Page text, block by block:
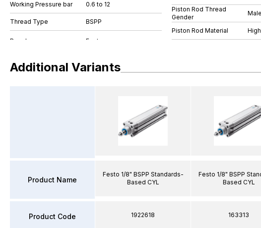
Working Pressure bar 0.6 to 12
Thread Type BSPP
Piston Rod Thread
Gender
Male
Piston Rod Material
Additional Variants
Product Name
Product Code
Festo 1/8" BSPP Standards-
Based CYL
1922618
Festo 1/8" BSPP
Based CYL
163313